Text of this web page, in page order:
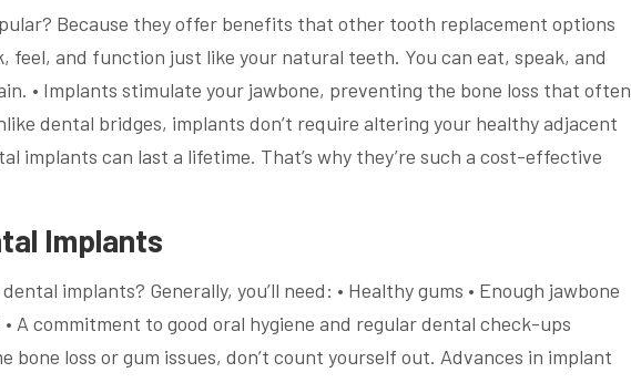
Because they offer benefits that other tooth replacement options
feel, and function just like your natural teeth. You can eat, speak, and
• Implants stimulate your jawbone, preventing the bone loss that often
dental bridges, implants don’t require altering your healthy adjacent
implants can last a lifetime. That’s why they’re such a cost-effective
Implants
implants? Generally, you’ll need: • Healthy gums • Enough jawbone
A commitment to good oral hygiene and regular dental check-ups
bone loss or gum issues, don’t count yourself out. Advances in implant